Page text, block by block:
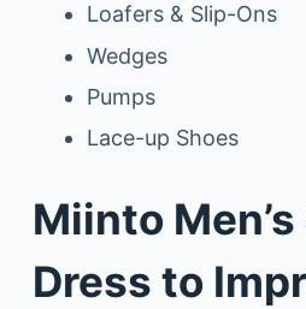
Loafers & Slip-Ons
Wedges
Pumps
Lace-up Shoes
Miinto
Dress to